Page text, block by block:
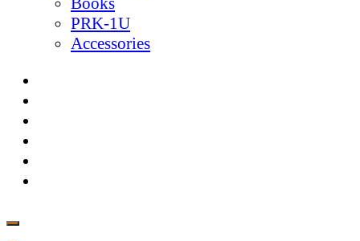
PRK-1U
Accessories